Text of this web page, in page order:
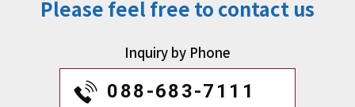
Please feel free to contact us
Inquiry by Phone
088-683-7111